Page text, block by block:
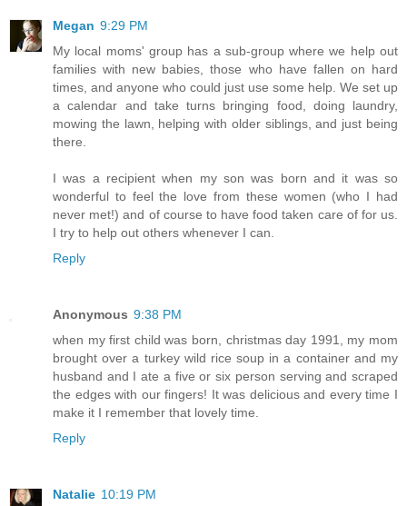
Megan 9:29 PM
My local moms' group has a sub-group where we help out
families with new babies, those who have fallen on hard
times, and anyone who could just use some help. We set up
a calendar and take turns bringing food, doing laundry,
mowing the lawn, helping with older siblings, and just being
there.
I was a recipient when my son was born and it was so
wonderful to feel the love from these women (who I had
never met!) and of course to have food taken care of for us.
I try to help out others whenever I can.
Reply
Anonymous 9:38 PM
when my first child was born, christmas day 1991, my mom
brought over a turkey wild rice soup in a container and my
husband and I ate a five or six person serving and scraped
the edges with our fingers! It was delicious and every time I
make it I remember that lovely time.
Reply
Natalie 10:19 PM